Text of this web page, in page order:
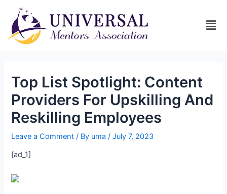
Top List Spotlight: Content
Providers For Upskilling And
Reskilling Employees
Leave a Comment / By uma/July 7, 2023
[ad_1]